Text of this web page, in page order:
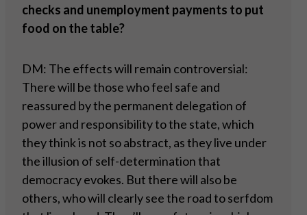
checks and unemployment payments to put
food on the table?
DM: The effects will remain controversial:
There will be those who feel safe and
reassured by the permanent delegation of
power and responsibility to the state, which
they think is not so abstract, as they live under
the illusion of self-determination that
democracy evokes. But there will also be
others, who will clearly see the road to serfdom